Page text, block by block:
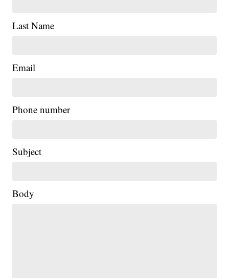
Last Name
Email
Phone number
Subject
Body